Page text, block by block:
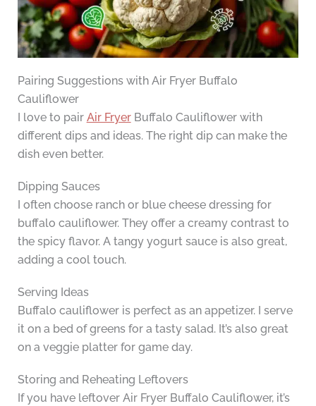
Pairing Suggestions with Air Fryer Buffalo
Cauliflower
I love to pair Air FryerBuffalo Cauliflower with
different dips and ideas. The right dip can make the
dish even better.
Dipping Sauces
I often choose ranch or blue cheese dressing for
buffalo cauliflower. They offer a creamy contrast to
the spicy flavor. A tangy yogurt sauce is also great,
adding a cool touch.
Serving Ideas
Buffalo cauliflower is perfect as an appetizer. I serve
it on a bed of greens for a tasty salad. It’s also great
on a veggie platter for game day.
Storing and Reheating Leftovers
If you have leftover Air Fryer Buffalo Cauliflower, it’s